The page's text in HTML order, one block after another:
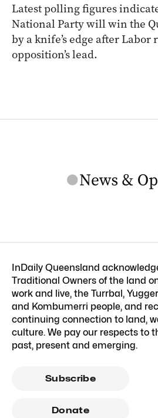
Latest polling figures
National Party will win the
by a knife’s edge after Labor
opposition’s lead.
InDaily Queensland
Traditional Owners of the land
work and live, the Turrbal,
and Kombumerri people, and
continuing connection to land,
culture. We pay our respects to
past, present and emerging.
Subscribe
Donate